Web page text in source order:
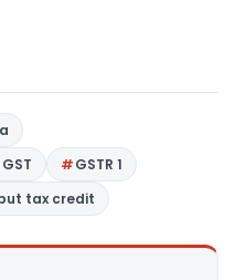
GST
GSTR 1
tax credit